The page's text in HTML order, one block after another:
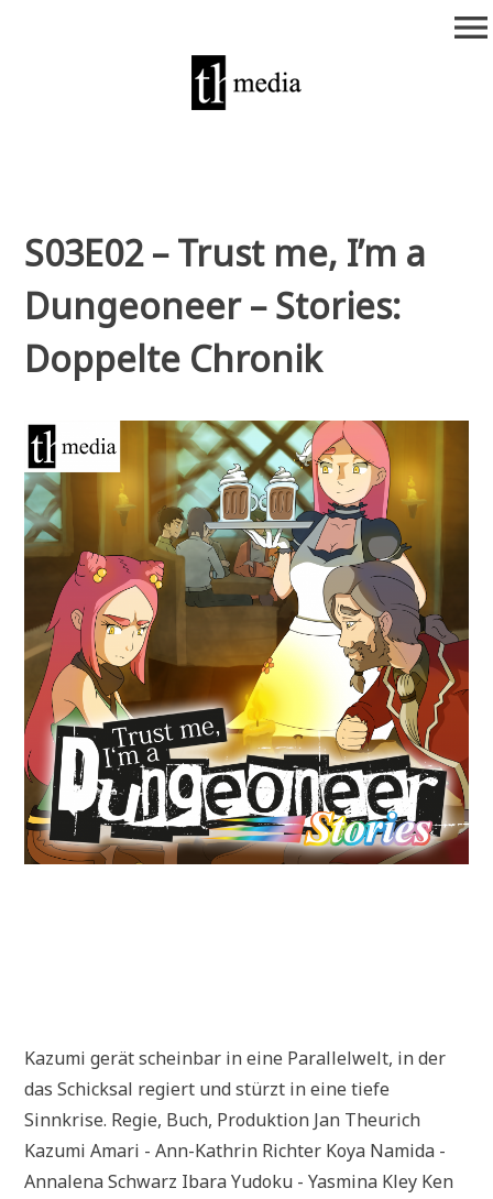
menu
S03E02 – Trust me, I’m a
Dungeoneer – Stories:
Doppelte Chronik
Kazumi gerät scheinbar in eine Parallelwelt, in der
das Schicksal regiert und stürzt in eine tiefe
Sinnkrise. Regie, Buch, Produktion Jan Theurich
Kazumi Amari - Ann-Kathrin Richter Koya Namida -
Annalena Schwarz Ibara Yudoku - Yasmina Kley Ken